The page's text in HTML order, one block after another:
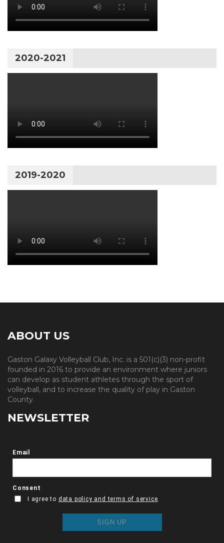
2020-2021
2019-2020
ABOUT US
Gaston Galaxy Volleyball Club, Inc. is a 501(c)(3) non-profit
founded in 2016 to provide an environment where juniors
can develop as student athletes through the sport of
volleyball, and to increase the quality of play in Gaston
County.
NEWSLETTER